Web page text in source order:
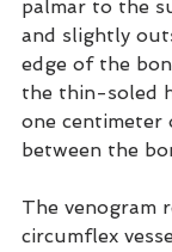
palmar to the
and slightly
edge of the
the thin-soled
one
between the
The venogram
circumflex